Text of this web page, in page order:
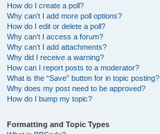
How do I create a poll?
Why can’t I add more poll options?
How do I edit or delete a poll?
Why can’t I access a forum?
Why can’t I add attachments?
Why did I receive a warning?
How can I report posts to a moderator?
What is the “Save” button for in topic posting?
Why does my post need to be approved?
How do I bump my topic?
Formatting and Topic Types